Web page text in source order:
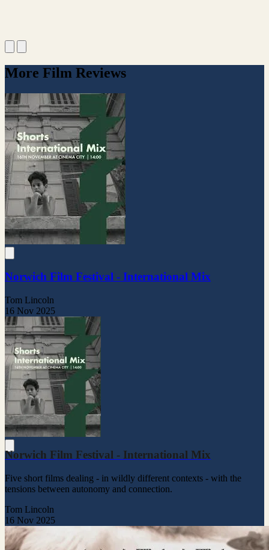
More Film Reviews
Norwich Film Festival - International Mix
Tom Lincoln
16 Nov 2025
Norwich Film Festival - International Mix
Five short films dealing - in wildly different contexts - with the
tensions between autonomy and connection.
Tom Lincoln
16 Nov 2025